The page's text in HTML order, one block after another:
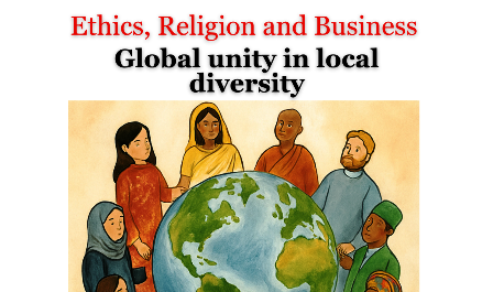
Catholicism in Africa: 173 million Catholics
African Countries with Catholic majorities
Famous African Catholics:
Théophile Obenga
Isabel dos Santos
Joseph Ki-Zerbo
Elikia M'Bokolo